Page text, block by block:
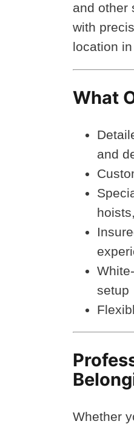
and other
with
location
What
and
setup
Whether